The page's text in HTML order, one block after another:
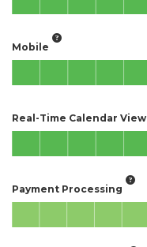
Mobile
Real-Time Calendar View
Payment Processing